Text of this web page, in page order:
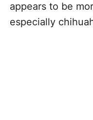
appears to be
especially